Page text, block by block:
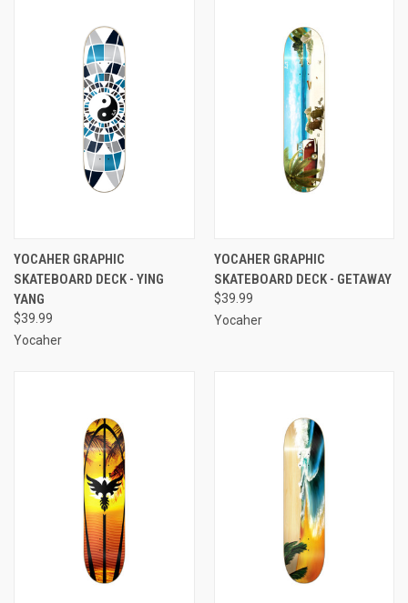
YOCAHER GRAPHIC
SKATEBOARD DECK - YING
YANG
$39.99
Yocaher
YOCAHER GRAPHIC
SKATEBOARD DECK - GETAWAY
$39.99
Yocaher